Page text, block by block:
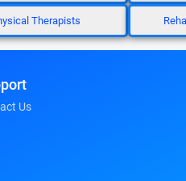
Therapists
Us